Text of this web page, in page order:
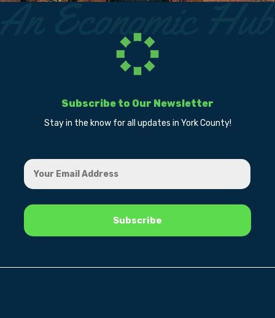
Subscribe to Our Newsletter
Stay in the know for all updates in York County!